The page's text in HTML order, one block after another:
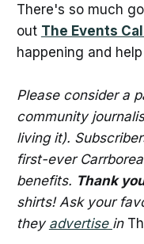
There's so much
out The Events
happening and
Please consider a
community
living it).
first-ever
benefits. Thank
shirts! Ask your
they advertise in